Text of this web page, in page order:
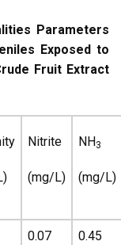
Parameters
Exposed to
Fruit Extract
Nitrite
(mg/L)
NH3
(mg/L)
0.07 0.45